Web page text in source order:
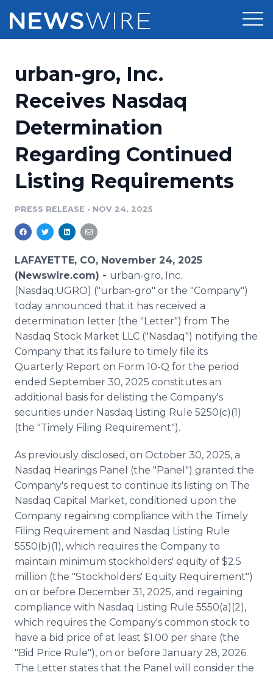
Press Release Distribution
Press Release Optimizer
Media Suite
Media Database
Media Monitoring
Analytics
Media Room
Pricing
Customer Stories
Resources
Education
Blog
PR & Earned Media Planner
For Journalists
RSS Feeds
Support
Newsroom
Log In
urban-gro, Inc.
Receives Nasdaq
Determination
Regarding Continued
Listing Requirements
PRESS RELEASE • NOV 24, 2025
LAFAYETTE, CO, November 24, 2025
(Newswire.com) - urban-gro, Inc.
(Nasdaq:UGRO) ("urban-gro" or the "Company")
today announced that it has received a
determination letter (the "Letter") from The
Nasdaq Stock Market LLC ("Nasdaq") notifying the
Company that its failure to timely file its
Quarterly Report on Form 10-Q for the period
ended September 30, 2025 constitutes an
additional basis for delisting the Company's
securities under Nasdaq Listing Rule 5250(c)(1)
(the "Timely Filing Requirement").
As previously disclosed, on October 30, 2025, a
Nasdaq Hearings Panel (the "Panel") granted the
Company's request to continue its listing on The
Nasdaq Capital Market, conditioned upon the
Company regaining compliance with the Timely
Filing Requirement and Nasdaq Listing Rule
5550(b)(1), which requires the Company to
maintain minimum stockholders' equity of $2.5
million (the "Stockholders' Equity Requirement")
on or before December 31, 2025, and regaining
compliance with Nasdaq Listing Rule 5550(a)(2),
which requires the Company's common stock to
have a bid price of at least $1.00 per share (the
"Bid Price Rule"), on or before January 28, 2026.
The Letter states that the Panel will consider the